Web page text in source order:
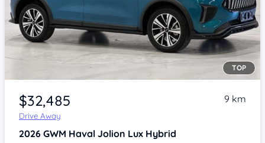
Item 1 of 4
TOP
$32,485
Drive Away
9 km
2026 GWM Haval Jolion Lux Hybrid